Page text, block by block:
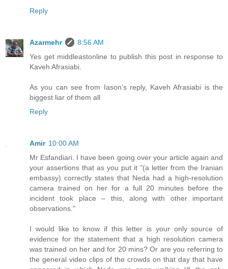
Reply
Azarmehr
8:56 AM
Yes get middleastonline to publish this post in response to
Kaveh Afrasiabi.
As you can see from Iason's reply, Kaveh Afrasiabi is the
biggest liar of them all
Reply
Amir 10:00 AM
Mr Esfandiari. I have been going over your article again and
your assertions that as you put it "(a letter from the Iranian
embassy) correctly states that Neda had a high-resolution
camera trained on her for a full 20 minutes before the
incident took place – this, along with other important
observations."
I would like to know if this letter is your only source of
evidence for the statement that a high resolution camera
was trained on her and for 20 mins? Or are you referring to
the general video clips of the crowds on that day that have